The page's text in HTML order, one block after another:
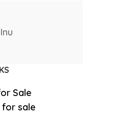
dog
Shepherd Puppy
Sale
sale